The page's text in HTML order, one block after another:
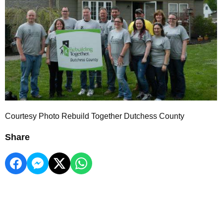
Courtesy Photo Rebuild Together Dutchess County
Share